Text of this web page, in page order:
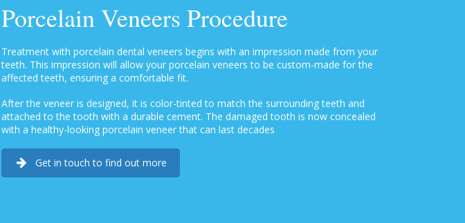
Porcelain Veneers Procedure
Treatment with porcelain dental veneers begins with an impression made from your
teeth. This impression will allow your porcelain veneers to be custom-made for the
affected teeth, ensuring a comfortable fit.
After the veneer is designed, it is color-tinted to match the surrounding teeth and
attached to the tooth with a durable cement. The damaged tooth is now concealed
with a healthy-looking porcelain veneer that can last decades
Get in touch to find out more